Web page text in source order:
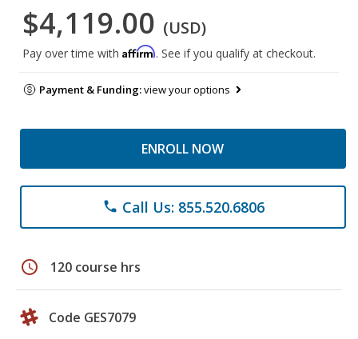
$4,119.00 (USD)
Pay over time with Affirm. See if you qualify at checkout.
Payment & Funding:view your options
ENROLL NOW
phone Call Us: 855.520.6806
schedule 120 course hrs
Code GES7079